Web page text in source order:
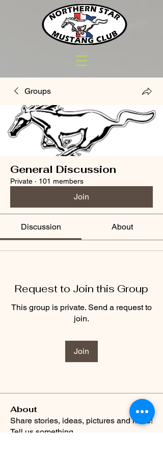
Groups
General Discussion
Private · 101 members
Join
Discussion About
Request to Join this Group
This group is private. Send a request to
join.
Join
About
Share stories, ideas, pictures and more!
Tell us something